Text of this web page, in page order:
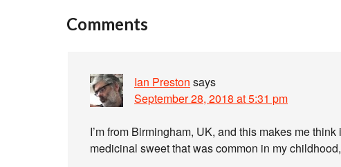
Comments
Ian Preston says
September 28, 2018 at 5:31 pm
I’m from Birmingham, UK, and this makes me
medicinal sweet that was common in my